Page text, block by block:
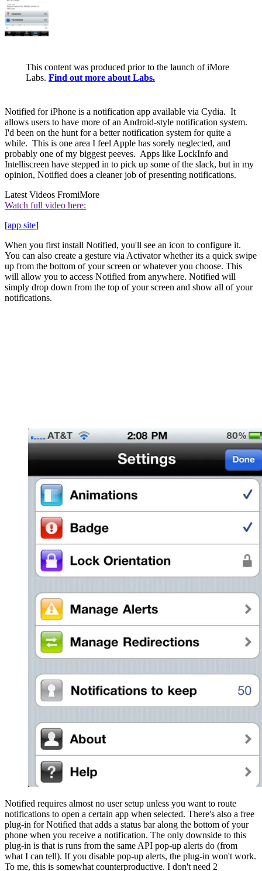
This content was produced prior to the launch of iMore
Labs. Find out more about Labs.
Notified for iPhone is a notification app available via Cydia. It
allows users to have more of an Android-style notification system.
I'd been on the hunt for a better notification system for quite a
while. This is one area I feel Apple has sorely neglected, and
probably one of my biggest peeves. Apps like LockInfo and
Intelliscreen have stepped in to pick up some of the slack, but in my
opinion, Notified does a cleaner job of presenting notifications.
Latest Videos FromiMore
Watch full video here:
[app site]
When you first install Notified, you'll see an icon to configure it.
You can also create a gesture via Activator whether its a quick swipe
up from the bottom of your screen or whatever you choose. This
will allow you to access Notified from anywhere. Notified will
simply drop down from the top of your screen and show all of your
notifications.
Notified requires almost no user setup unless you want to route
notifications to open a certain app when selected. There's also a free
plug-in for Notified that adds a status bar along the bottom of your
phone when you receive a notification. The only downside to this
plug-in is that is runs from the same API pop-up alerts do (from
what I can tell). If you disable pop-up alerts, the plug-in won't work.
To me, this is somewhat counterproductive. I don't need 2